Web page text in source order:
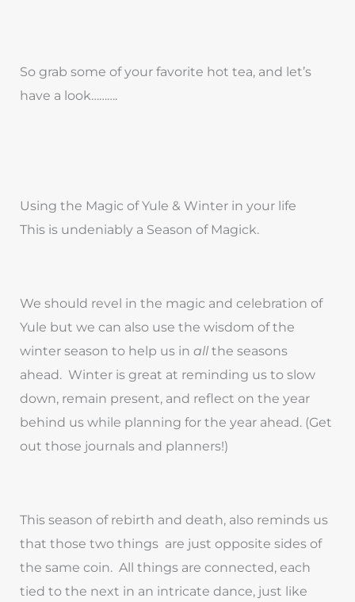
So grab some of your favorite hot tea, and let’s
have a look……….
Using the Magic of Yule & Winter in your life
This is undeniably a Season of Magick.
We should revel in the magic and celebration of
Yule but we can also use the wisdom of the
winter season to help us inall the seasons
ahead. Winter is great at reminding us to slow
down, remain present, and reflect on the year
behind us while planning for the year ahead. (Get
out those journals and planners!)
This season of rebirth and death, also reminds us
that those two things are just opposite sides of
the same coin. All things are connected, each
tied to the next in an intricate dance, just like